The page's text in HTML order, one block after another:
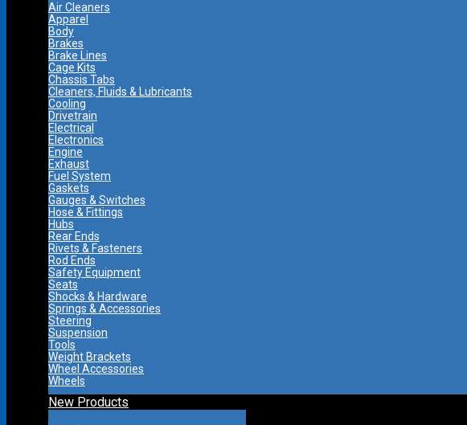
Air Cleaners
Apparel
Body
Brakes
Brake Lines
Cage Kits
Chassis Tabs
Cleaners, Fluids & Lubricants
Cooling
Drivetrain
Electrical
Electronics
Engine
Exhaust
Fuel System
Gaskets
Gauges & Switches
Hose & Fittings
Hubs
Rear Ends
Rivets & Fasteners
Rod Ends
Safety Equipment
Seats
Shocks & Hardware
Springs & Accessories
Steering
Suspension
Tools
Weight Brackets
Wheel Accessories
Wheels
New Products